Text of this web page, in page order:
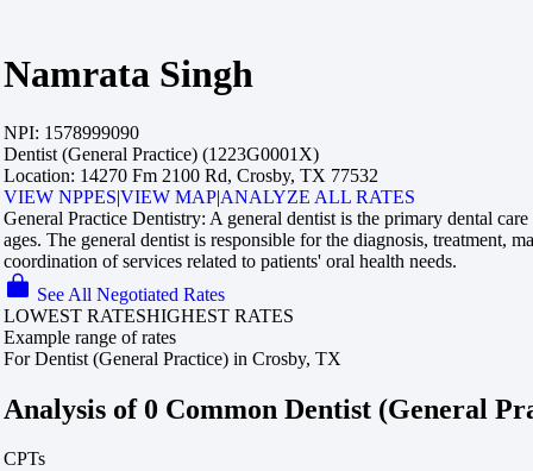
Namrata Singh
NPI: 1578999090
Dentist (General Practice) (1223G0001X)
Location: 14270 Fm 2100 Rd, Crosby, TX 77532
VIEW NPPES|VIEW MAP|ANALYZE ALL RATES
General Practice Dentistry: A general dentist is the primary dental
ages. The general dentist is responsible for the diagnosis, treatment,
coordination of services related to patients' oral health needs.
See All Negotiated Rates
LOWEST RATESHIGHEST RATES
Example range of rates
For Dentist (General Practice) in Crosby, TX
Analysis of 0 Common Dentist (General
CPTs